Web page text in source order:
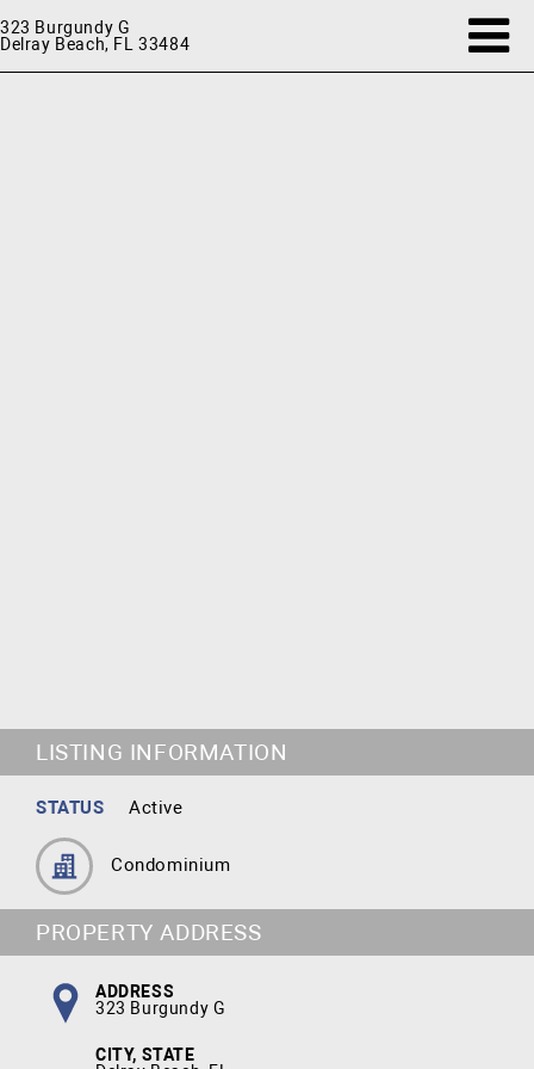
323 Burgundy G
Delray Beach, FL 33484
LISTING INFORMATION
STATUS Active
Condominium
PROPERTY ADDRESS
ADDRESS
323 Burgundy G
CITY, STATE